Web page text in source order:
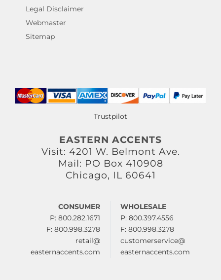
Legal Disclaimer
Webmaster
Sitemap
Trustpilot
EASTERN ACCENTS
Visit: 4201 W. Belmont Ave.
Mail: PO Box 410908
Chicago, IL 60641
CONSUMER
P: 800.282.1671
F: 800.998.3278
retail@
easternaccents.com
WHOLESALE
P: 800.397.4556
F: 800.998.3278
customerservice@
easternaccents.com